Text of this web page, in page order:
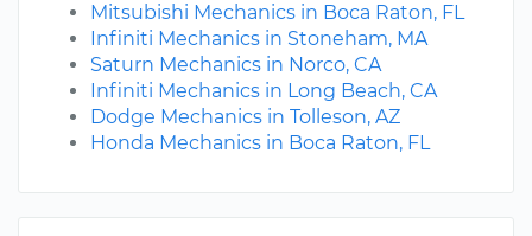
Mitsubishi Mechanics in Boca Raton, FL
Infiniti Mechanics in Stoneham, MA
Saturn Mechanics in Norco, CA
Infiniti Mechanics in Long Beach, CA
Dodge Mechanics in Tolleson, AZ
Honda Mechanics in Boca Raton, FL